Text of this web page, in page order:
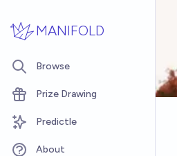
MANIFOLD
Browse
Prize Drawing
Predictle
About